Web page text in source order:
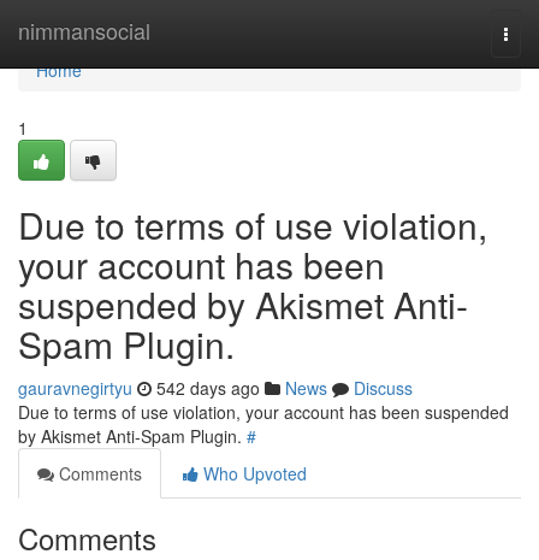
nimmansocial
Home
Home
1
Due to terms of use violation,
your account has been
suspended by Akismet Anti-
Spam Plugin.
gauravnegirtyu 542 days ago News
Discuss
Due to terms of use violation, your account has been suspended
by Akismet Anti-Spam Plugin. #
Comments
Who Upvoted
Comments